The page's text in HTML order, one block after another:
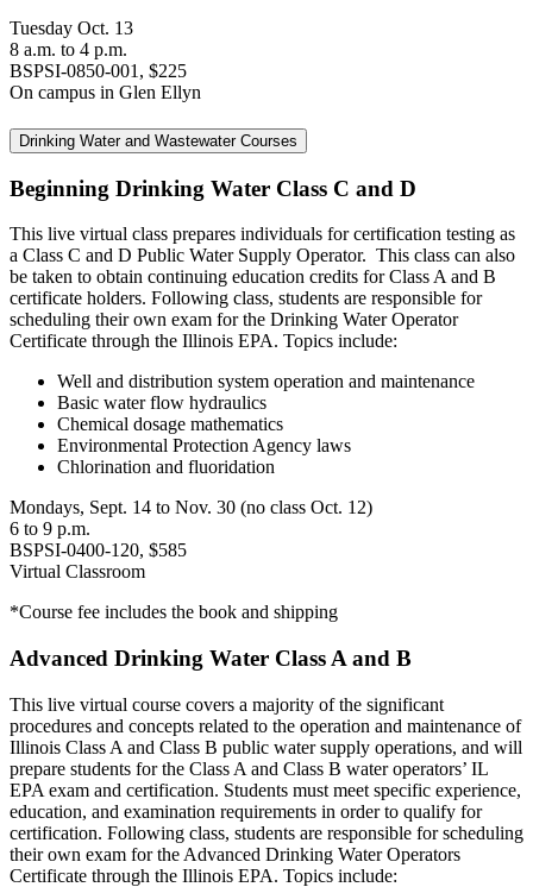
Tuesday Oct. 13
8 a.m. to 4 p.m.
BSPSI-0850-001, $225
On campus in Glen Ellyn
Drinking Water and Wastewater Courses
Beginning Drinking Water Class C and D
This live virtual class prepares individuals for certification testing as
a Class C and D Public Water Supply Operator. This class can also
be taken to obtain continuing education credits for Class A and B
certificate holders. Following class, students are responsible for
scheduling their own exam for the Drinking Water Operator
Certificate through the Illinois EPA. Topics include:
Well and distribution system operation and maintenance
Basic water flow hydraulics
Chemical dosage mathematics
Environmental Protection Agency laws
Chlorination and fluoridation
Mondays, Sept. 14 to Nov. 30 (no class Oct. 12)
6 to 9 p.m.
BSPSI-0400-120, $585
Virtual Classroom
*Course fee includes the book and shipping
Advanced Drinking Water Class A and B
This live virtual course covers a majority of the significant
procedures and concepts related to the operation and maintenance of
Illinois Class A and Class B public water supply operations, and will
prepare students for the Class A and Class B water operators’ IL
EPA exam and certification. Students must meet specific experience,
education, and examination requirements in order to qualify for
certification. Following class, students are responsible for scheduling
their own exam for the Advanced Drinking Water Operators
Certificate through the Illinois EPA. Topics include: